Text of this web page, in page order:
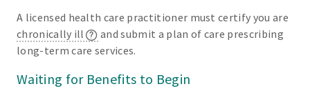
A licensed health care practitioner must certify you are
chronically ill
and submit a plan of care prescribing
long-term care services.
Waiting for Benefits to Begin